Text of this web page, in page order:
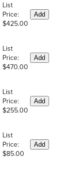
List
Price:
$425.00
Add
List
Price:
$470.00
Add
List
Price:
$255.00
Add
List
Price:
$85.00
Add